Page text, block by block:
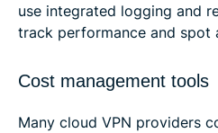
use integrated logging and
track performance and spot
Cost management tools
Many cloud VPN providers